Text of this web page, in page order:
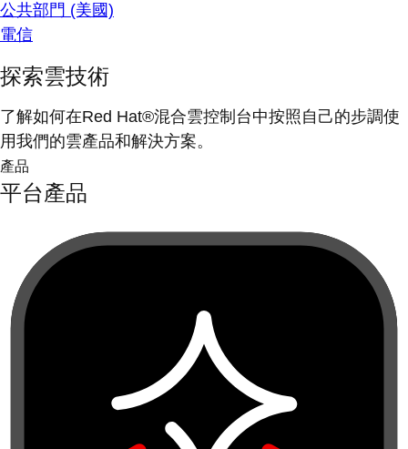
公共部門 (美國)
電信
探索雲技術
了解如何在Red Hat®混合雲控制台中按照自己的步調使
用我們的雲產品和解決方案。
產品
平台產品